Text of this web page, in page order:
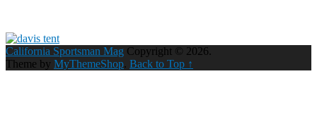
California Sportsman Mag Copyright © 2026.
Theme by MyThemeShop. Back to Top ↑